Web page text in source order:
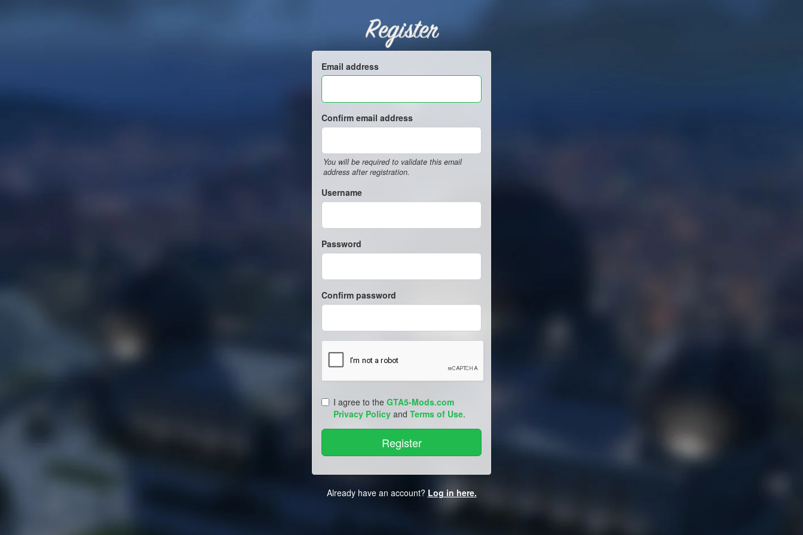
Register
Email address
Confirm email address
You will be required to validate this email
address after registration.
Username
Password
Confirm password
I agree to the GTA5-Mods.com
Privacy Policy and Terms of Use.
Already have an account? Log in here.